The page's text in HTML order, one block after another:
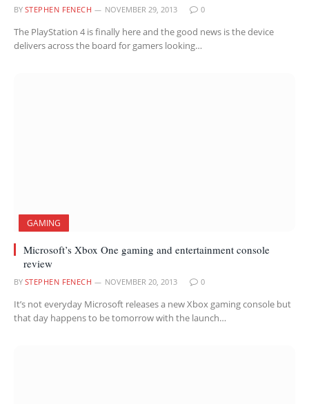
BY STEPHEN FENECH NOVEMBER 29, 2013 0
The PlayStation 4 is finally here and the good news is the device
delivers across the board for gamers looking…
GAMING
Microsoft’s Xbox One gaming and entertainment console
review
BY STEPHEN FENECH NOVEMBER 20, 2013 0
It’s not everyday Microsoft releases a new Xbox gaming console but
that day happens to be tomorrow with the launch…